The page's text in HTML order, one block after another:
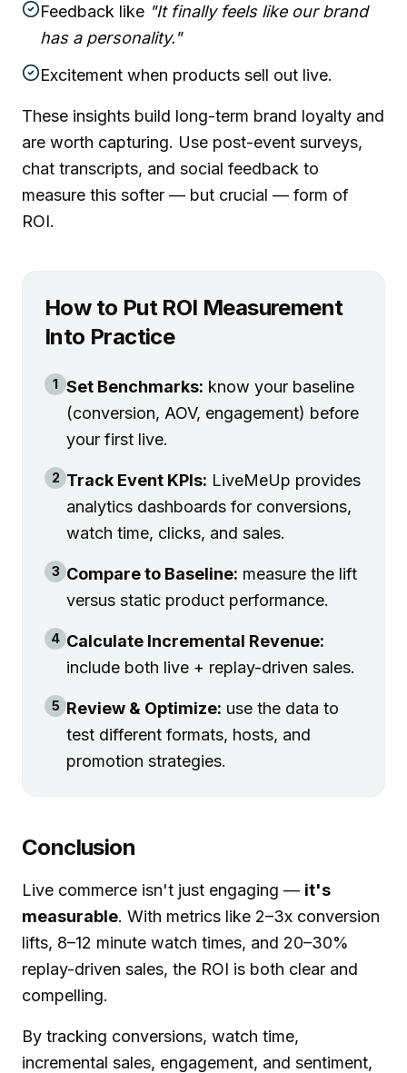
Feedback like "It finally feels like our brand
has a personality."
Excitement when products sell out live.
These insights build long-term brand loyalty and
are worth capturing. Use post-event surveys,
chat transcripts, and social feedback to
measure this softer — but crucial — form of
ROI.
How to Put ROI Measurement
Into Practice
1 Set Benchmarks: know your baseline
(conversion, AOV, engagement) before
your first live.
2 Track Event KPIs: LiveMeUp provides
analytics dashboards for conversions,
watch time, clicks, and sales.
3 Compare to Baseline: measure the lift
versus static product performance.
4 Calculate Incremental Revenue:
include both live + replay-driven sales.
5 Review & Optimize: use the data to
test different formats, hosts, and
promotion strategies.
Conclusion
Live commerce isn't just engaging — it's
measurable. With metrics like 2–3x conversion
lifts, 8–12 minute watch times, and 20–30%
replay-driven sales, the ROI is both clear and
compelling.
By tracking conversions, watch time,
incremental sales, engagement, and sentiment,